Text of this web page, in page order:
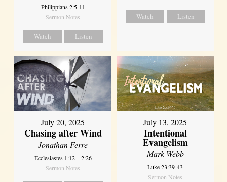
Philippians 2:5-11
Sermon Notes
Watch Listen
Watch Listen
July 20, 2025
Chasing after Wind
Jonathan Ferre
Ecclesiastes 1:12—2:26
Sermon Notes
July 13, 2025
Intentional
Evangelism
Mark Webb
Luke 23:39-43
Sermon Notes